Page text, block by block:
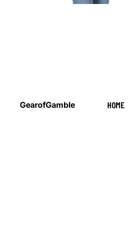
GearofGamble HOME